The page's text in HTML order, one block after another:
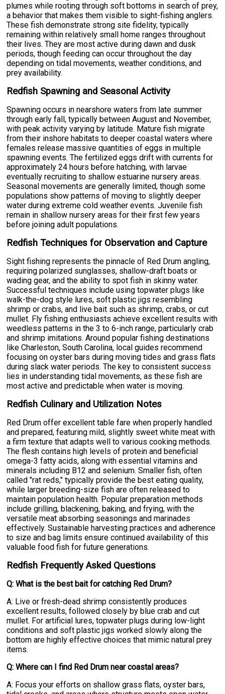
plumes while rooting through soft bottoms in search of prey,
a behavior that makes them visible to sight-fishing anglers.
These fish demonstrate strong site fidelity, typically
remaining within relatively small home ranges throughout
their lives. They are most active during dawn and dusk
periods, though feeding can occur throughout the day
depending on tidal movements, weather conditions, and
prey availability.
Redfish Spawning and Seasonal Activity
Spawning occurs in nearshore waters from late summer
through early fall, typically between August and November,
with peak activity varying by latitude. Mature fish migrate
from their inshore habitats to deeper coastal waters where
females release massive quantities of eggs in multiple
spawning events. The fertilized eggs drift with currents for
approximately 24 hours before hatching, with larvae
eventually recruiting to shallow estuarine nursery areas.
Seasonal movements are generally limited, though some
populations show patterns of moving to slightly deeper
water during extreme cold weather events. Juvenile fish
remain in shallow nursery areas for their first few years
before joining adult populations.
Redfish Techniques for Observation and Capture
Sight fishing represents the pinnacle of Red Drum angling,
requiring polarized sunglasses, shallow-draft boats or
wading gear, and the ability to spot fish in skinny water.
Successful techniques include using topwater plugs like
walk-the-dog style lures, soft plastic jigs resembling
shrimp or crabs, and live bait such as shrimp, crabs, or cut
mullet. Fly fishing enthusiasts achieve excellent results with
weedless patterns in the 3 to 6-inch range, particularly crab
and shrimp imitations. Around popular fishing destinations
like Charleston, South Carolina, local guides recommend
focusing on oyster bars during moving tides and grass flats
during slack water periods. The key to consistent success
lies in understanding tidal movements, as these fish are
most active and predictable when water is moving.
Redfish Culinary and Utilization Notes
Red Drum offer excellent table fare when properly handled
and prepared, featuring mild, slightly sweet white meat with
a firm texture that adapts well to various cooking methods.
The flesh contains high levels of protein and beneficial
omega-3 fatty acids, along with essential vitamins and
minerals including B12 and selenium. Smaller fish, often
called "rat reds," typically provide the best eating quality,
while larger breeding-size fish are often released to
maintain population health. Popular preparation methods
include grilling, blackening, baking, and frying, with the
versatile meat absorbing seasonings and marinades
effectively. Sustainable harvesting practices and adherence
to size and bag limits ensure continued availability of this
valuable food fish for future generations.
Redfish Frequently Asked Questions
Q: What is the best bait for catching Red Drum?
A: Live or fresh-dead shrimp consistently produces
excellent results, followed closely by blue crab and cut
mullet. For artificial lures, topwater plugs during low-light
conditions and soft plastic jigs worked slowly along the
bottom are highly effective choices that mimic natural prey
items.
Q: Where can I find Red Drum near coastal areas?
A: Focus your efforts on shallow grass flats, oyster bars,